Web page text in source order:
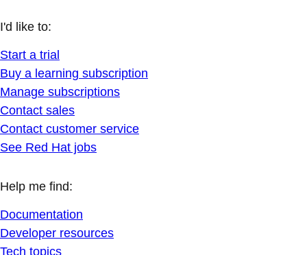
I'd like to:
Start a trial
Buy a learning subscription
Manage subscriptions
Contact sales
Contact customer service
See Red Hat jobs
Help me find:
Documentation
Developer resources
Tech topics